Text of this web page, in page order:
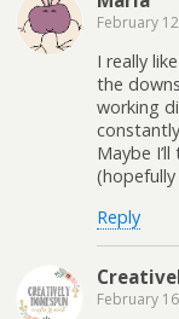
February
I really
the
working
Maybe
(hopefully
Reply
February